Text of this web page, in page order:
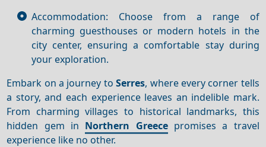
Accommodation: Choose from a range of
charming guesthouses or modern hotels in the
city center, ensuring a comfortable stay during
your exploration.
Embark on a journey toSerres, where every corner tells
a story, and each experience leaves an indelible mark.
From charming villages to historical landmarks, this
hidden gem in Northern Greecepromises a travel
experience like no other.